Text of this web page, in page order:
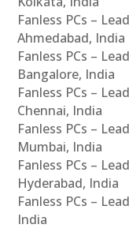
Fanless PCs –
Ahmedabad, India
Fanless PCs –
Bangalore, India
Fanless PCs –
Chennai, India
Fanless PCs –
Mumbai, India
Fanless PCs –
Hyderabad, India
Fanless PCs –
India